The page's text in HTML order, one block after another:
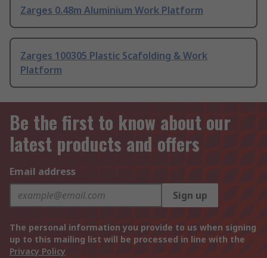
Zarges 0.48m Aluminium Work Platform
Zarges 100305 Plastic Scafolding & Work
Platform
Be the first to know about our
latest products and offers
Email address
Sign up
The personal information you provide to us when signing
up to this mailing list will be processed in line with the
Privacy Policy